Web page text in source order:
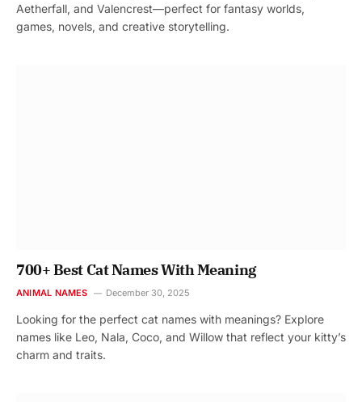
Aetherfall, and Valencrest—perfect for fantasy worlds,
games, novels, and creative storytelling.
700+ Best Cat Names With Meaning
ANIMAL NAMES December 30, 2025
Looking for the perfect cat names with meanings? Explore
names like Leo, Nala, Coco, and Willow that reflect your kitty’s
charm and traits.